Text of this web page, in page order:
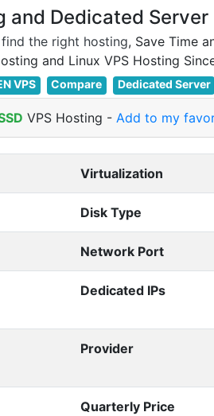
and Dedicated Server
find the right hosting, Save Time
VPS Compare Dedicated Server
VPS Hosting - Add to my
Virtualization
Disk Type
Network Port
Dedicated IPs
Provider
Quarterly Price